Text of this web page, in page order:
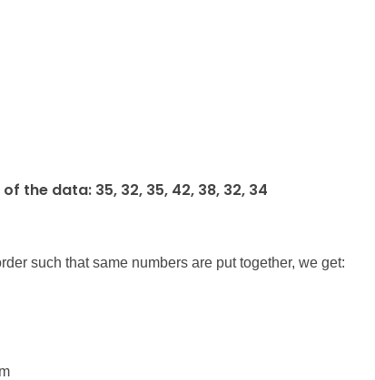
the data: 35, 32, 35, 42, 38, 32, 34
such that same numbers are put together, we get: